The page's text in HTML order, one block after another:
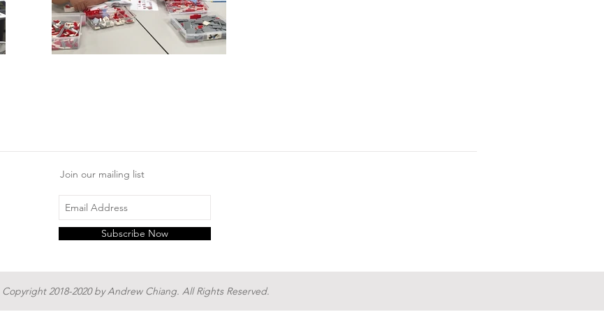
Join our mailing list
Subscribe Now
Copyright 2018-2020 by Andrew Chiang. All Rights Reserved.